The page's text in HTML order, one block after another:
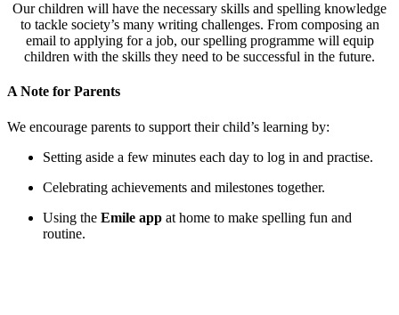
Our children will have the necessary skills and spelling knowledge
to tackle society’s many writing challenges. From composing an
email to applying for a job, our spelling programme will equip
children with the skills they need to be successful in the future.
A Note for Parents
We encourage parents to support their child’s learning by:
Setting aside a few minutes each day to log in and practise.
Celebrating achievements and milestones together.
Using the Emile app at home to make spelling fun and
routine.